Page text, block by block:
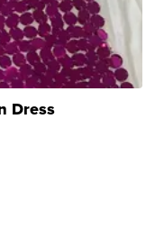
Dress